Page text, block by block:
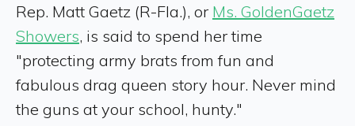
Rep. Matt Gaetz (R-Fla.), or Ms. GoldenGaetz
Showers, is said to spend her time
"protecting army brats from fun and
fabulous drag queen story hour. Never mind
the guns at your school, hunty."